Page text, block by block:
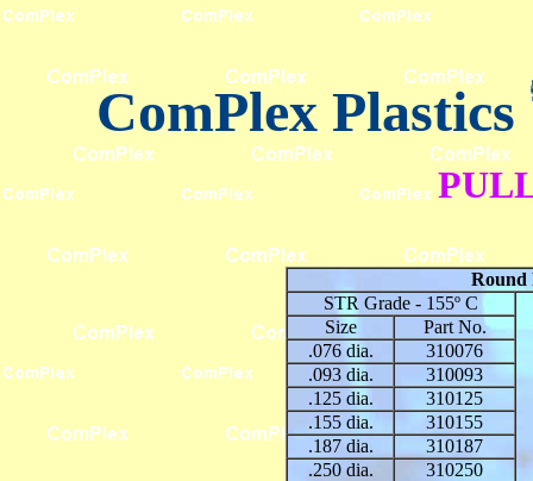
ComPlex Plastics
Round
STR Grade - 155º C
Size
Part No.
.076 dia.
310076
.093 dia.
310093
.125 dia.
310125
.155 dia.
310155
.187 dia.
310187
.250 dia.
310250